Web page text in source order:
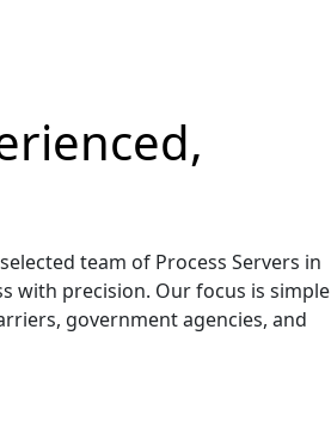
team of Process Servers in
with precision. Our focus is simple
government agencies, and